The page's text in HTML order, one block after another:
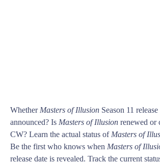
Whether Masters of Illusion Season 11
announced? Is Masters of Illusion renewed or
CW? Learn the actual status of Masters of
Be the first who knows when Masters of
release date is revealed. Track the current